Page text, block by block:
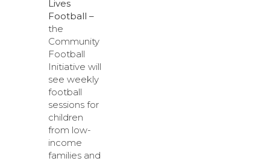
Lives
Football –
the
Community
Football
Initiative will
see weekly
football
sessions for
children
from low-
income
families and